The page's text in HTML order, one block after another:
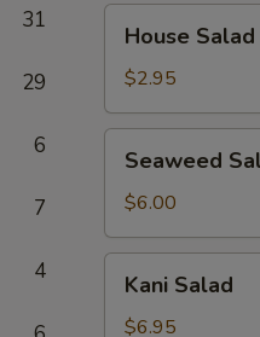
31
29
6
7
4
Salad
House Salad
$2.95
Salad
Seaweed
$6.00
Salad
Kani Salad
$6.95